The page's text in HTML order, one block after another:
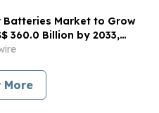
Batteries Market to Grow
360.0 Billion by 2033,
Robust CAGR of 31.2%
More